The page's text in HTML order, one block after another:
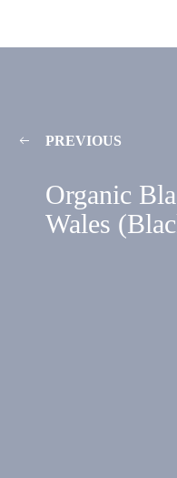
PREVIOUS
Organic
Wales